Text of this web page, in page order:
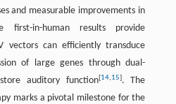
and measurable improvements in
first-in-human results provide
vectors can efficiently transduce
of large genes through dual-
auditory function[14,15]. The
marks a pivotal milestone for the